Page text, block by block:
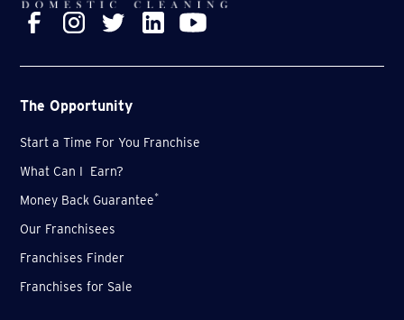
The Opportunity
Start a Time For You Franchise
What Can I Earn?
Money Back Guarantee*
Our Franchisees
Franchises Finder
Franchises for Sale